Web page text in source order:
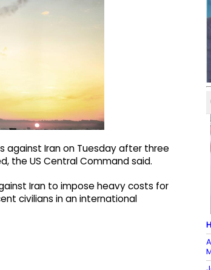
against Iran on Tuesday after three
the US Central Command said.
Iran to impose heavy costs for
civilians in an international